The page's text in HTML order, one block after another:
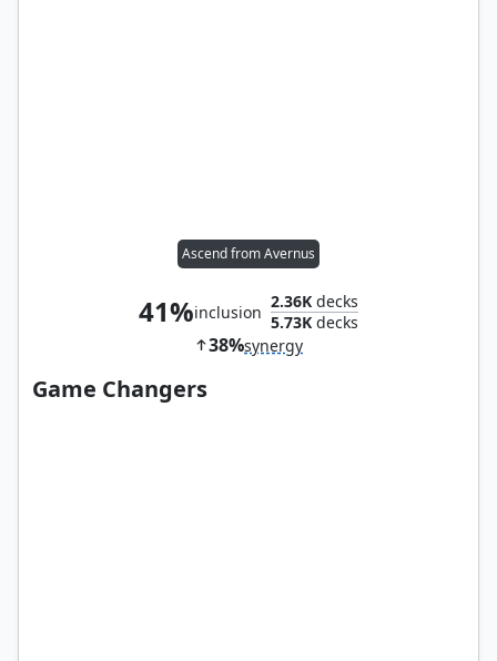
Ascend from Avernus
41%inclusion
2.36K decks
5.73K decks
38%synergy
Game Changers